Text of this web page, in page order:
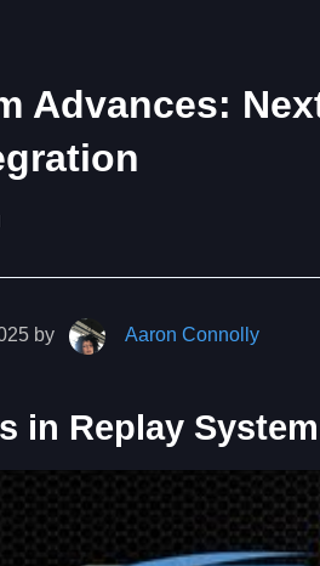
Advances:
by Aaron Connolly
in Replay